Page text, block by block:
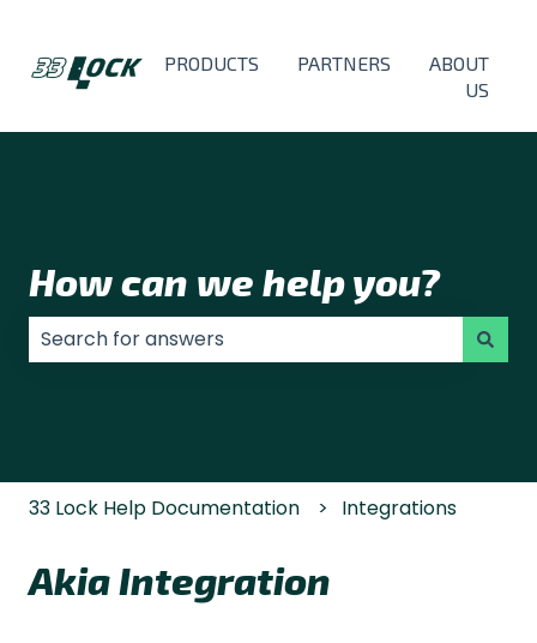
PRODUCTS PARTNERS
ABOUT
US
How can we help you?
33 Lock Help Documentation Integrations
Akia Integration